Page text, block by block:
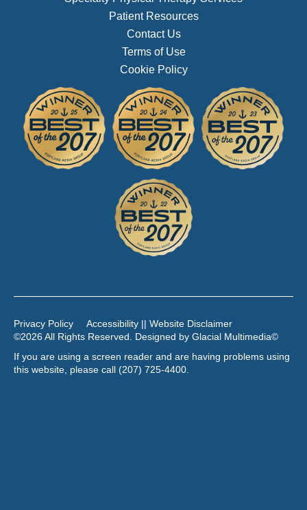
Patient Resources
Contact Us
Terms of Use
Cookie Policy
Privacy Policy
Accessibility || Website Disclaimer
©2026 All Rights Reserved. Designed by Glacial Multimedia©
If you are using a screen reader and are having problems using
this website, please call (207) 725-4400